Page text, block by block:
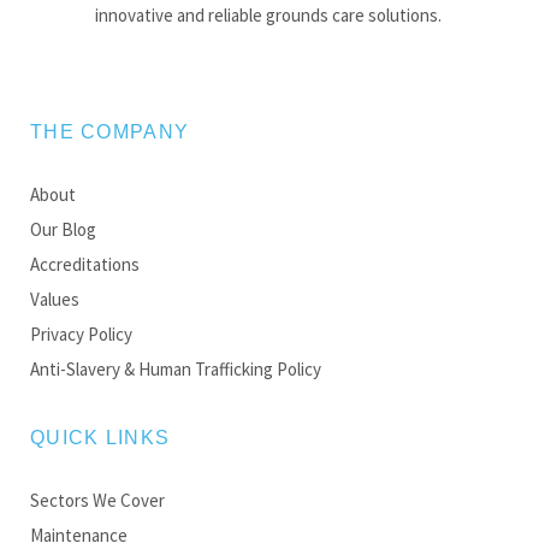
innovative and reliable grounds care solutions.
THE COMPANY
About
Our Blog
Accreditations
Values
Privacy Policy
Anti-Slavery & Human Trafficking Policy
QUICK LINKS
Sectors We Cover
Maintenance